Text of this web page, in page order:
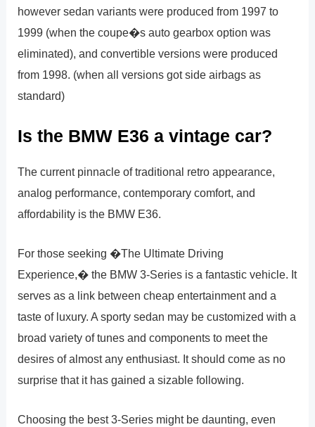
however sedan variants were produced from 1997 to
1999 (when the coupe�s auto gearbox option was
eliminated), and convertible versions were produced
from 1998. (when all versions got side airbags as
standard)
Is the BMW E36 a vintage car?
The current pinnacle of traditional retro appearance,
analog performance, contemporary comfort, and
affordability is the BMW E36.
For those seeking �The Ultimate Driving
Experience,� the BMW 3-Series is a fantastic vehicle. It
serves as a link between cheap entertainment and a
taste of luxury. A sporty sedan may be customized with a
broad variety of tunes and components to meet the
desires of almost any enthusiast. It should come as no
surprise that it has gained a sizable following.
Choosing the best 3-Series might be daunting, even